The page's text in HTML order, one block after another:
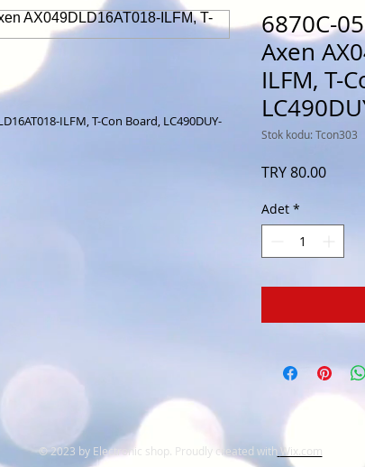
ILFM, T-Con Board, LC490DUY-
6870C-
Axen
ILFM, T-
Stok kodu: Tcon303
TRY 80.00Fiyat
Adet *
© 2023 by Electronic shop. Proudly created with Wix.com